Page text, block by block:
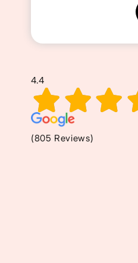
4.4
(805 Reviews)